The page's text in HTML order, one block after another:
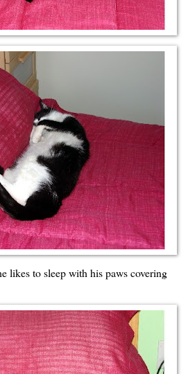
likes to sleep with his paws covering